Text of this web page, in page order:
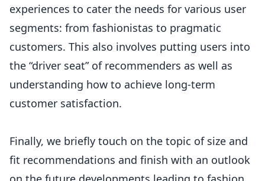
experiences to cater the needs for various user
segments: from fashionistas to pragmatic
customers. This also involves putting users into
the “driver seat” of recommenders as well as
understanding how to achieve long-term
customer satisfaction.
Finally, we briefly touch on the topic of size and
fit recommendations and finish with an outlook